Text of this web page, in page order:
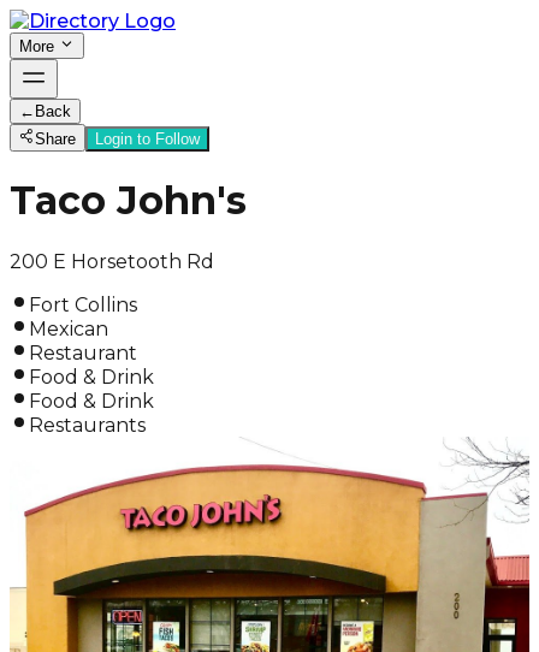
More
← Back
Share
Login to Follow
Taco John's
200 E Horsetooth Rd
Fort Collins
Mexican
Restaurant
Food & Drink
Food & Drink
Restaurants